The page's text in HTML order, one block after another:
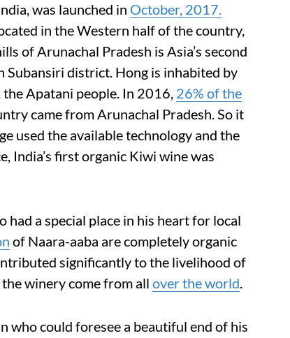
was launched in October, 2017.
in the Western half of the country,
of Arunachal Pradesh is Asia’s second
Subansiri district. Hong is inhabited by
Apatani people. In 2016, 26% of the
came from Arunachal Pradesh. So it
used the available technology and the
India’s first organic Kiwi wine was
had a special place in his heart for local
of Naara-aaba are completely organic
significantly to the livelihood of
winery come from all over the world.
who could foresee a beautiful end of his